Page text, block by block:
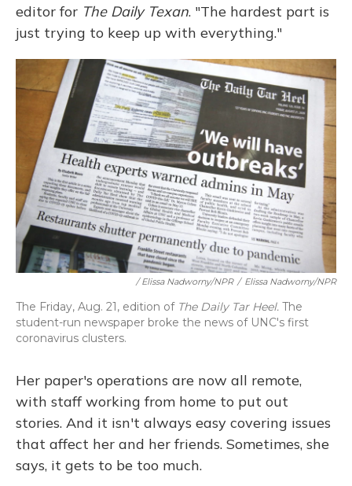
editor for The Daily Texan. "The hardest part is
just trying to keep up with everything."
/ Elissa Nadworny/NPR / Elissa Nadworny/NPR
The Friday, Aug. 21, edition of The Daily Tar Heel. The
student-run newspaper broke the news of UNC's first
coronavirus clusters.
Her paper's operations are now all remote,
with staff working from home to put out
stories. And it isn't always easy covering issues
that affect her and her friends. Sometimes, she
says, it gets to be too much.